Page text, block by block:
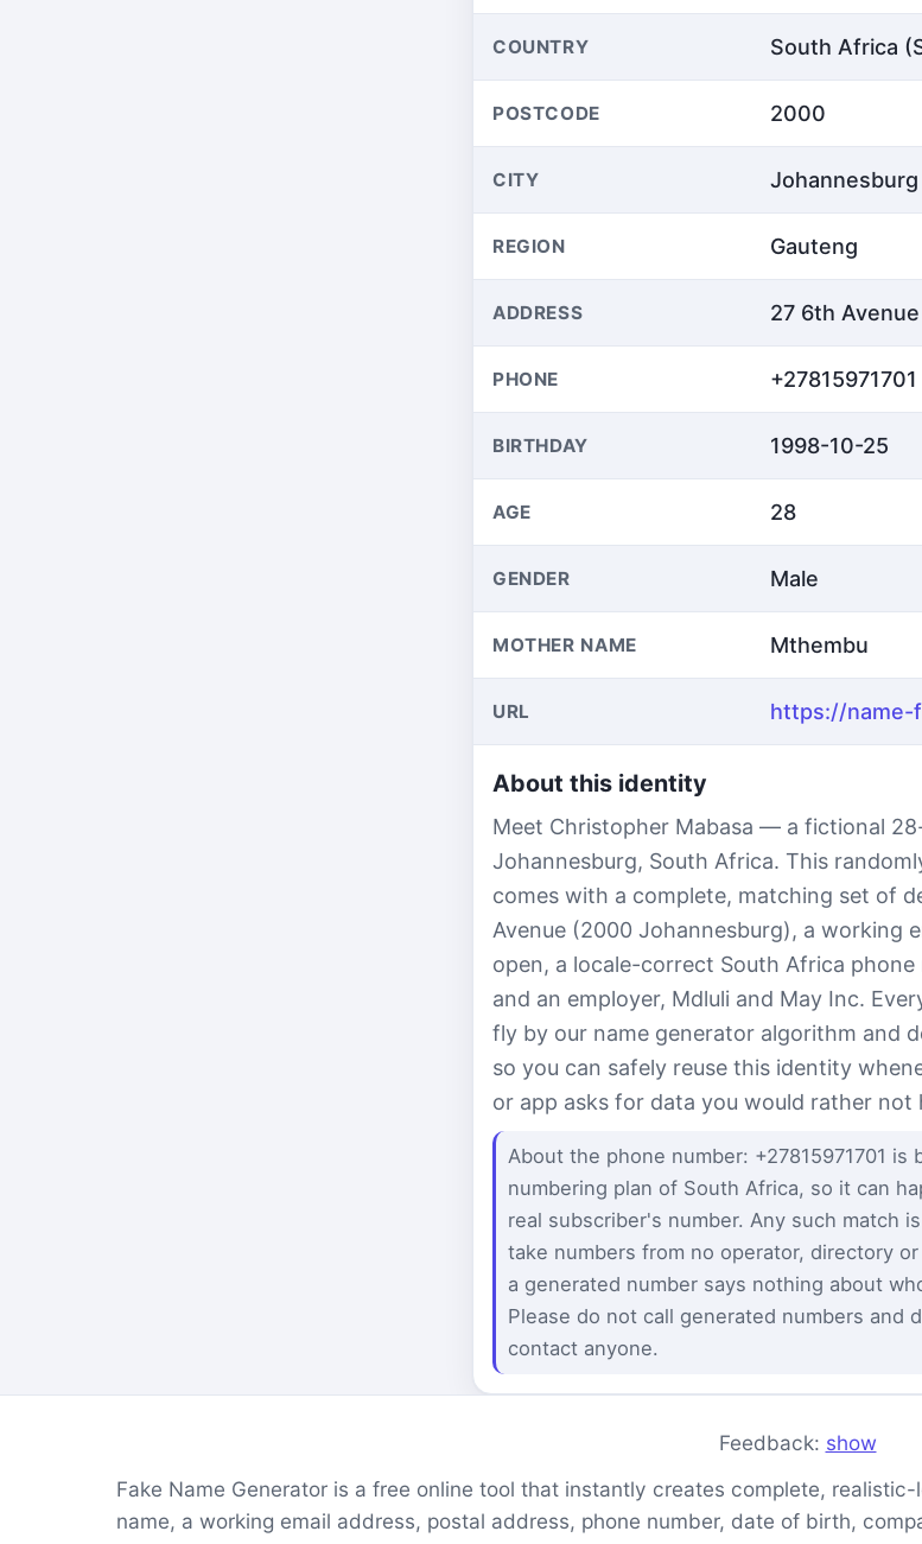
COUNTRY South Africa
POSTCODE 2000
CITY Johannesburg
REGION Gauteng
ADDRESS 27 6th Avenue
PHONE +27815971701
BIRTHDAY 1998-10-25
AGE 28
GENDER Male
MOTHER NAME Mthembu
URL
About this identity
Meet Christopher Mabasa — a fictional
Johannesburg, South Africa. This
comes with a complete, matching set of
Avenue (2000 Johannesburg), a working
open, a locale-correct South Africa phone
and an employer, Mdluli and May Inc.
fly by our name generator algorithm and
so you can safely reuse this identity
or app asks for data you would rather not
About the phone number: +27815971701 is
numbering plan of South Africa, so it can
real subscriber's number. Any such match
take numbers from no operator, directory
a generated number says nothing about
Please do not call generated numbers and
contact anyone.
Feedback: show
Fake Name Generator is a free online tool that instantly creates complete,
name, a working email address, postal address, phone number, date of birth,